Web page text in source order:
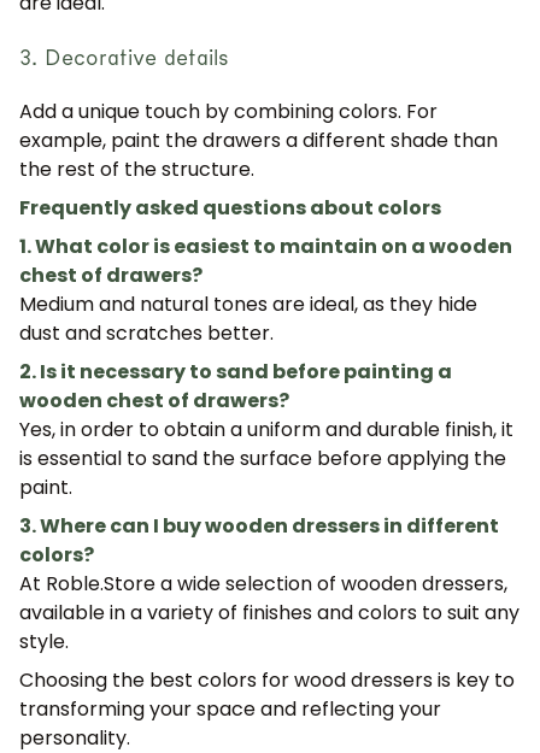
3. Decorative details
Add a unique touch by combining colors. For
example, paint the drawers a different shade than
the rest of the structure.
Frequently asked questions about colors
1. What color is easiest to maintain on a wooden
chest of drawers?
Medium and natural tones are ideal, as they hide
dust and scratches better.
2. Is it necessary to sand before painting a
wooden chest of drawers?
Yes, in order to obtain a uniform and durable finish, it
is essential to sand the surface before applying the
paint.
3. Where can I buy wooden dressers in different
colors?
At Roble.Store a wide selection of wooden dressers,
available in a variety of finishes and colors to suit any
style.
Choosing the best colors for wood dressersis key to
transforming your space and reflecting your
personality.
Get 5% off.
News and exclusive benefits for
Subscribe